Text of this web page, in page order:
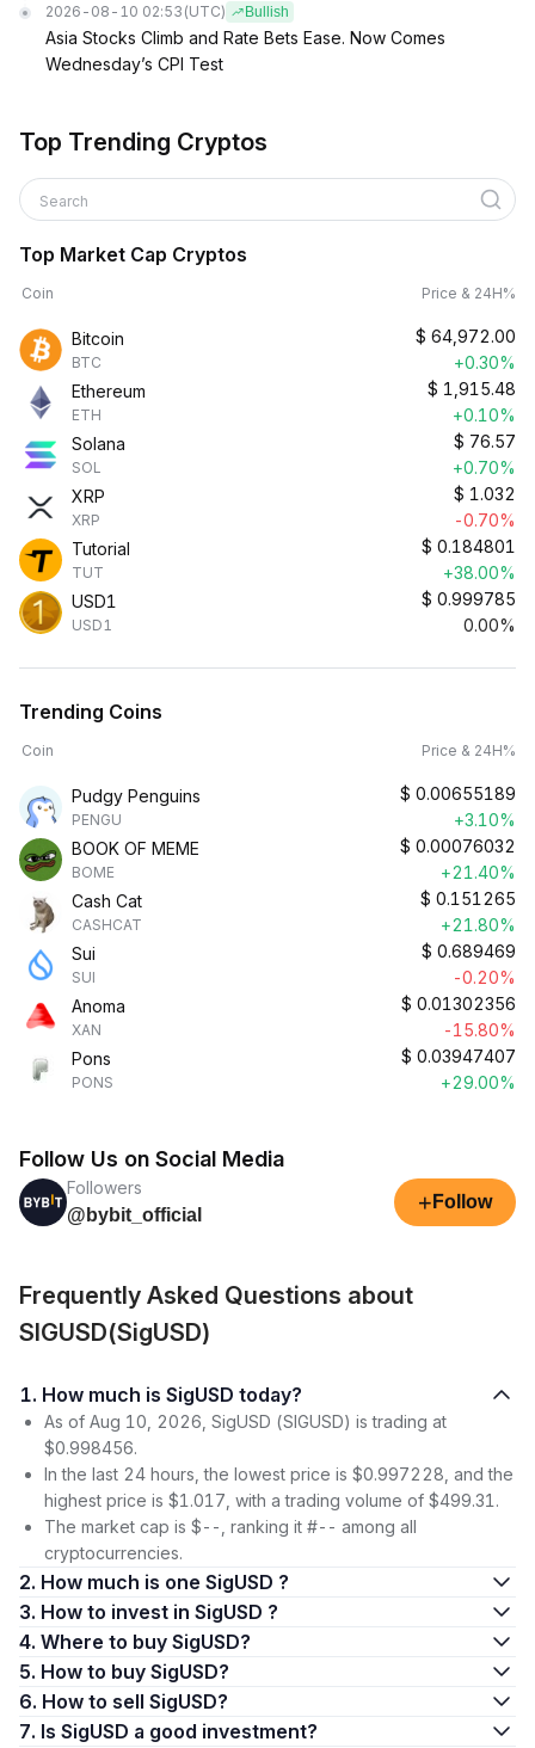
2026-08-10 02:53 (UTC) Bullish
Asia Stocks Climb and Rate Bets Ease. Now Comes
Wednesday’s CPI Test
Top Trending Cryptos
Search
Top Market Cap Cryptos
Coin Price & 24H%
Bitcoin
BTC
$ 64,972.00
+0.30%
Ethereum
ETH
$ 1,915.48
+0.10%
Solana
SOL
$ 76.57
+0.70%
XRP
XRP
$ 1.032
-0.70%
Tutorial
TUT
$ 0.184801
+38.00%
USD1
USD1
$ 0.999785
0.00%
Trending Coins
Coin Price & 24H%
Pudgy Penguins
PENGU
$ 0.00655189
+3.10%
BOOK OF MEME
BOME
$ 0.00076032
+21.40%
Cash Cat
CASHCAT
$ 0.151265
+21.80%
Sui
SUI
$ 0.689469
-0.20%
Anoma
XAN
$ 0.01302356
-15.80%
Pons
PONS
$ 0.03947407
+29.00%
Follow Us on Social Media
Followers
@bybit_official
+ Follow
Frequently Asked Questions about
SIGUSD(SigUSD)
1. How much is SigUSD today?
As of Aug 10, 2026, SigUSD (SIGUSD) is trading at
$0.998456.
In the last 24 hours, the lowest price is $0.997228, and the
highest price is $1.017, with a trading volume of $499.31.
The market cap is $--, ranking it #-- among all
cryptocurrencies.
2. How much is one SigUSD ?
3. How to invest in SigUSD ?
4. Where to buy SigUSD?
5. How to buy SigUSD?
6. How to sell SigUSD?
7. Is SigUSD a good investment?